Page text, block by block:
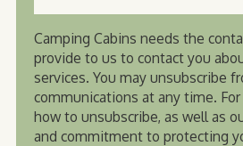
Camping Cabins needs the
provide to us to contact you
services. You may unsubscribe
communications at any time.
how to unsubscribe, as well as
and commitment to protecting